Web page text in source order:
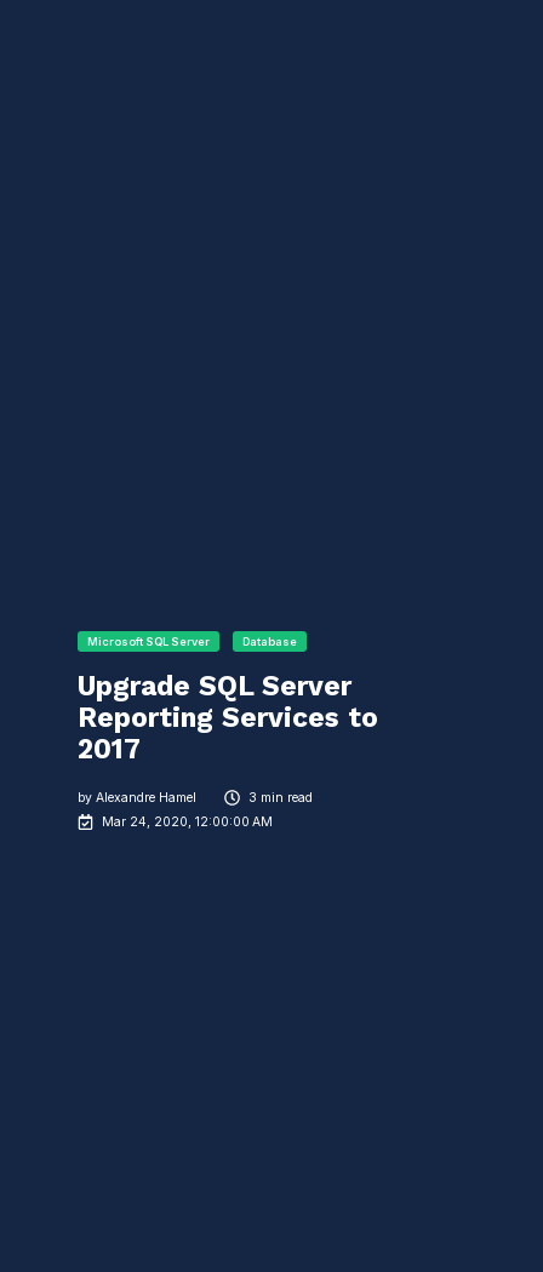
Microsoft SQL Server Database
Upgrade SQL Server
Reporting Services to
2017
by Alexandre Hamel
3 min read
Mar 24, 2020, 12:00:00 AM